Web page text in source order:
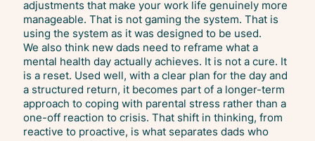
adjustments that make your work life genuinely more
manageable. That is not gaming the system. That is
using the system as it was designed to be used.
We also think new dads need to reframe what a
mental health day actually achieves. It is not a cure. It
is a reset. Used well, with a clear plan for the day and
a structured return, it becomes part of a longer-term
approach to coping with parental stress rather than a
one-off reaction to crisis. That shift in thinking, from
reactive to proactive, is what separates dads who